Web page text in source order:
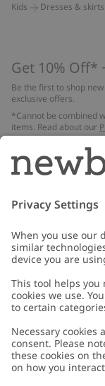
Kids Dresses & skirts
Get 10% Off*
Be the first to shop
exclusive offers.
*Cannot be combined
items. Read about our
Email
Customer Care
Contact us
FAQ
About Newbie
About Newbie
Austria